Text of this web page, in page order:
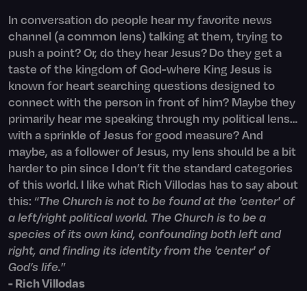
In conversation do people hear my favorite news
channel (a common lens) talking at them, trying to
push a point? Or, do they hear Jesus? Do they get a
taste of the kingdom of God-where King Jesus is
known for heart searching questions designed to
connect with the person in front of him? Maybe they
primarily hear me speaking through my political lens…
with a sprinkle of Jesus for good measure? And
maybe, as a follower of Jesus, my lens should be a bit
harder to pin since I don’t fit the standard categories
of this world. I like what Rich Villodas has to say about
this: “The Church is not to be found at the 'center' of
a left/right political world. The Church is to be a
species of its own kind, confounding both left and
right, and finding its identity from the 'center' of
God’s life.”
- Rich Villodas